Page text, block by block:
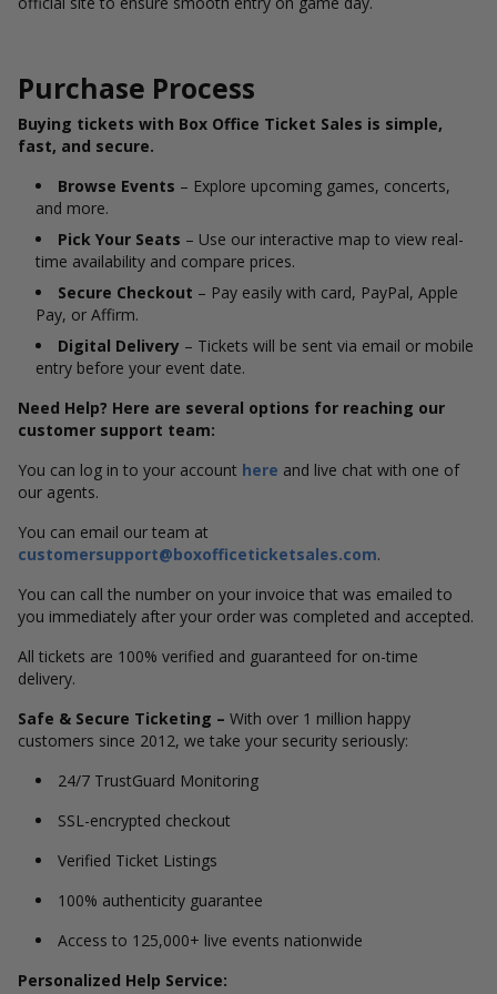
Purchase Process
Buying tickets with Box Office Ticket Sales is simple,
fast, and secure.
Browse Events – Explore upcoming games, concerts,
and more.
Pick Your Seats – Use our interactive map to view real-
time availability and compare prices.
Secure Checkout – Pay easily with card, PayPal, Apple
Pay, or Affirm.
Digital Delivery – Tickets will be sent via email or mobile
entry before your event date.
Need Help? Here are several options for reaching our
customer support team:
You can log in to your account here and live chat with one of
our agents.
You can email our team at
customersupport@boxofficeticketsales.com.
You can call the number on your invoice that was emailed to
you immediately after your order was completed and accepted.
All tickets are 100% verified and guaranteed for on-time
delivery.
Safe & Secure Ticketing – With over 1 million happy
customers since 2012, we take your security seriously:
24/7 TrustGuard Monitoring
SSL-encrypted checkout
Verified Ticket Listings
100% authenticity guarantee
Access to 125,000+ live events nationwide
Personalized Help Service: